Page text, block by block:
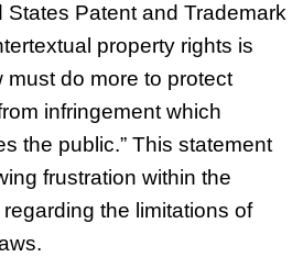
States Patent and Trademark
property rights is
must do more to protect
infringement which
the public.” This statement
frustration within the
the limitations of